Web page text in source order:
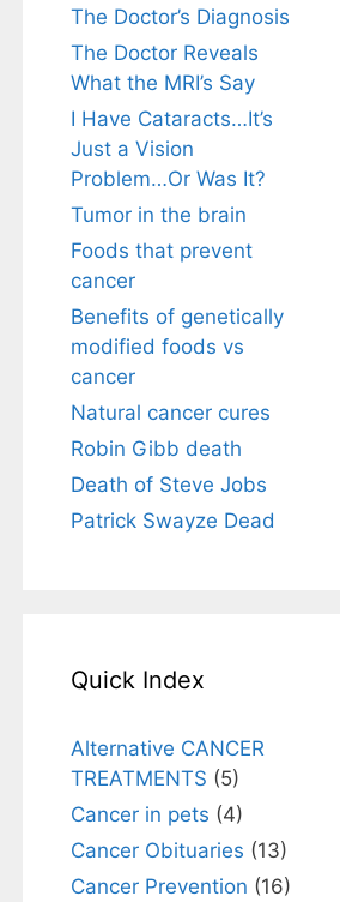
The Doctor’s Diagnosis
The Doctor Reveals
What the MRI’s Say
I Have Cataracts…It’s
Just a Vision
Problem…Or Was It?
Tumor in the brain
Foods that prevent
cancer
Benefits of genetically
modified foods vs
cancer
Natural cancer cures
Robin Gibb death
Death of Steve Jobs
Patrick Swayze Dead
Quick Index
Alternative CANCER
TREATMENTS (5)
Cancer in pets (4)
Cancer Obituaries (13)
Cancer Prevention (16)